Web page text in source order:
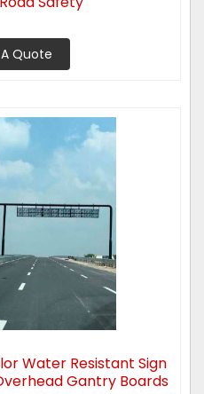
Quote
Water Resistant Sign
Gantry Boards